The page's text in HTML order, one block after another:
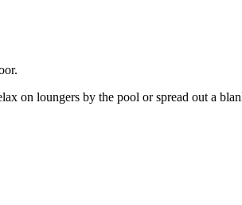
on loungers by the pool or spread out a